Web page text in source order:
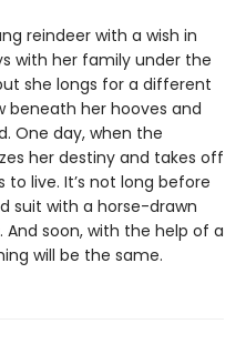
reindeer with a wish in
with her family under the
she longs for a different
beneath her hooves and
One day, when the
her destiny and takes off
live. It’s not long before
suit with a horse-drawn
soon, with the help of a
will be the same.